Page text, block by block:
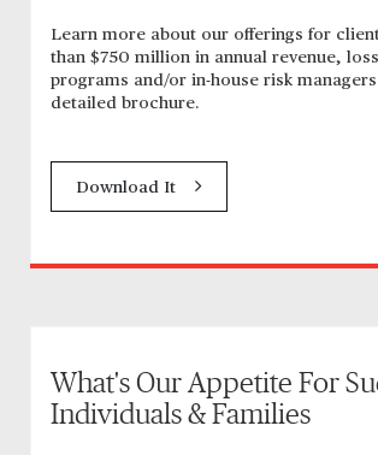
Learn more about our offerings for
than $750 million in annual revenue,
programs and/or in-house risk
detailed brochure.
Download It
What's Our Appetite For
Individuals & Families